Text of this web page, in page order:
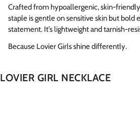
Crafted from hypoallergenic, skin-
staple is gentle on sensitive skin but bold
statement. It’s lightweight and tarnish-
Because Lovier Girls shine differently.
LOVIER GIRL NECKLACE